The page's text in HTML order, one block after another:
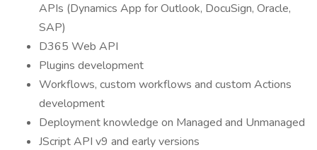
APIs (Dynamics App for Outlook, DocuSign, Oracle,
SAP)
D365 Web API
Plugins development
Workflows, custom workflows and custom Actions
development
Deployment knowledge on Managed and Unmanaged
JScript API v9 and early versions